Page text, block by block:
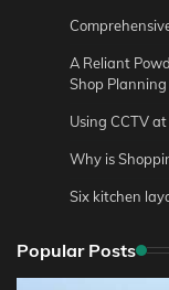
A Reliant
Shop Planning
Using CCTV
Why is
Six kitchen
Popular Posts